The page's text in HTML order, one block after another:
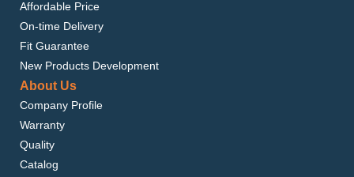
Affordable Price
On-time Delivery
Fit Guarantee
New Products Development
About Us
Company Profile
Warranty
Quality
Catalog